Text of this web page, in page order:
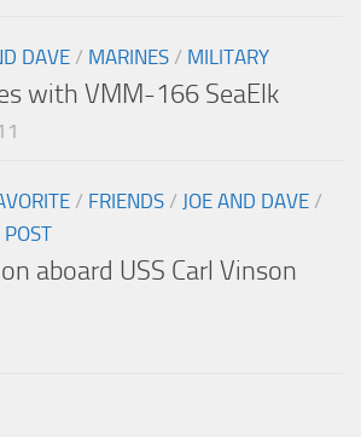
DAVE / MARINES / MILITARY
with VMM-166 SeaElk
/ FRIENDS / JOE AND DAVE /
POST
aboard USS Carl Vinson